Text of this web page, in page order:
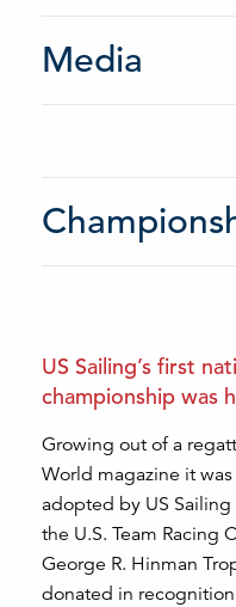
Media
US Sailing’s first
championship was
Growing out of a
World magazine it
adopted by US
the U.S. Team Racing
George R. Hinman
donated in recognition